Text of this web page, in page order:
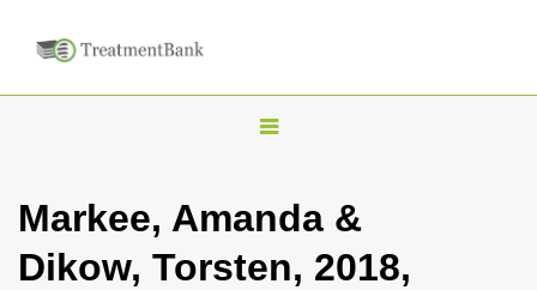
T
g
l
Markee, Amanda &
Dikow, Torsten, 2018,